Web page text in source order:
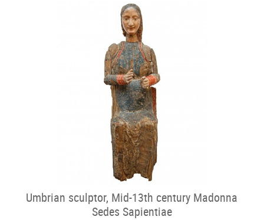
Umbrian sculptor, Mid-13th century Madonna
Sedes Sapientiae